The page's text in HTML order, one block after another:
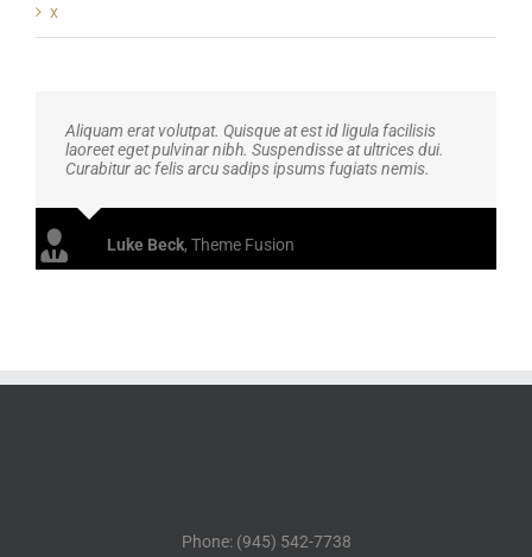
x
Aliquam erat volutpat. Quisque at est id ligula facilisis
laoreet eget pulvinar nibh. Suspendisse at ultrices dui.
Curabitur ac felis arcu sadips ipsums fugiats nemis.
Luke Beck, Theme Fusion
Phone: (945) 542-7738